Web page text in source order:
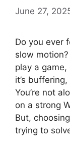
June 27,
Do you ever
slow
play a
it’s
You’re not
on a strong
But,
trying to